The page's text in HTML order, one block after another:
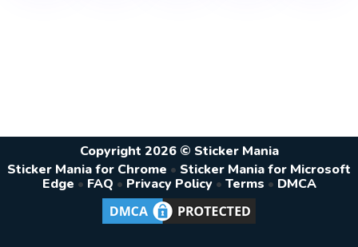
Copyright 2026 © Sticker Mania
Sticker Mania for Chrome • Sticker Mania for Microsoft
Edge • FAQ • Privacy Policy • Terms • DMCA